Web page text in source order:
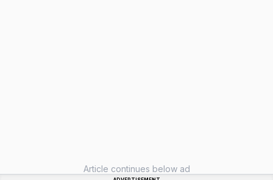
Article continues below ad